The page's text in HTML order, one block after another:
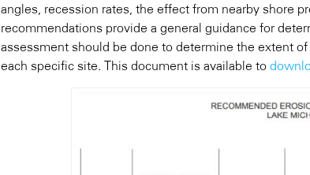
angles, recession rates, the effect from nearby shore
recommendations provide a general guidance for
assessment should be done to determine the extent
each specific site. This document is available to